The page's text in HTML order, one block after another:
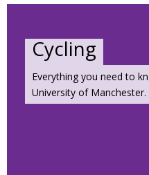
Cycling
Everything you need to
University of Manchester.